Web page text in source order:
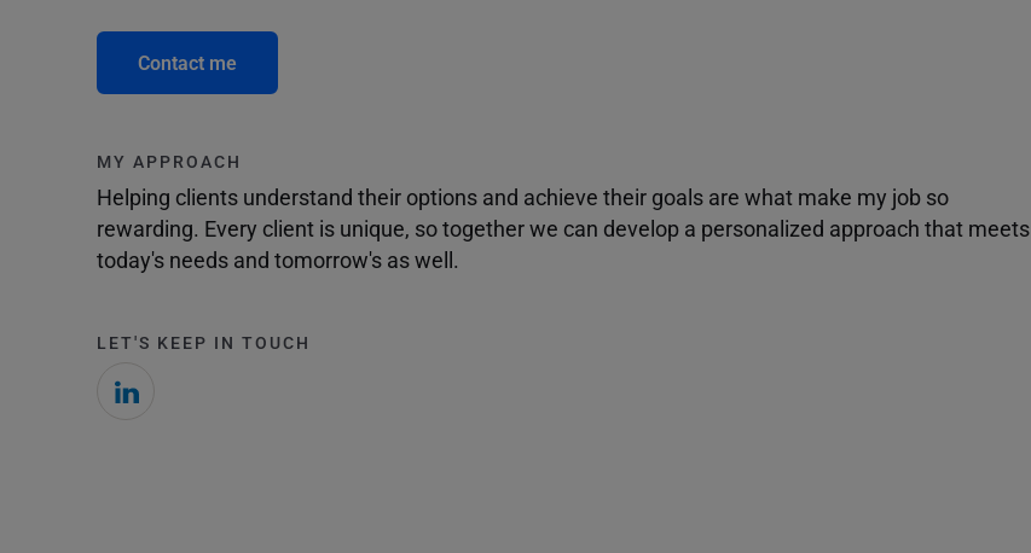
Contact me
MY APPROACH
Helping clients understand their options and achieve their goals are what make my job so
rewarding. Every client is unique, so together we can develop a personalized approach that meets
today's needs and tomorrow's as well.
LET'S KEEP IN TOUCH